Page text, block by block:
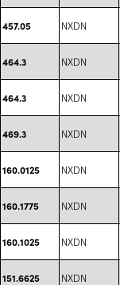
457.05 NXDN
464.3 NXDN
464.3 NXDN
469.3 NXDN
160.0125 NXDN
160.1775 NXDN
160.1025 NXDN
151.6625 NXDN